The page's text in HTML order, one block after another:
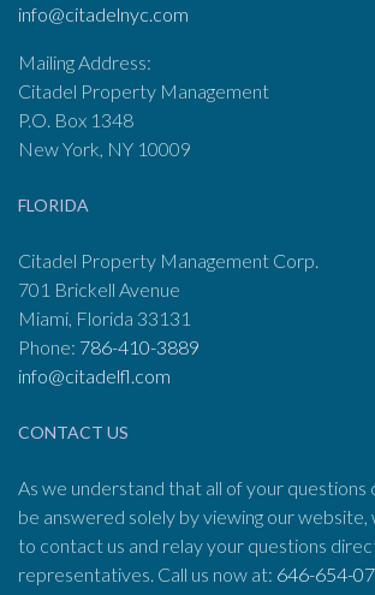
info@citadelnyc.com
Mailing Address:
Citadel Property Management
P.O. Box 1348
New York, NY 10009
FLORIDA
Citadel Property Management Corp.
701 Brickell Avenue
Miami, Florida 33131
Phone: 786-410-3889
info@citadelfl.com
CONTACT US
As we understand that all of your questions
be answered solely by viewing our
to contact us and relay your questions
representatives. Call us now at: 646-654-